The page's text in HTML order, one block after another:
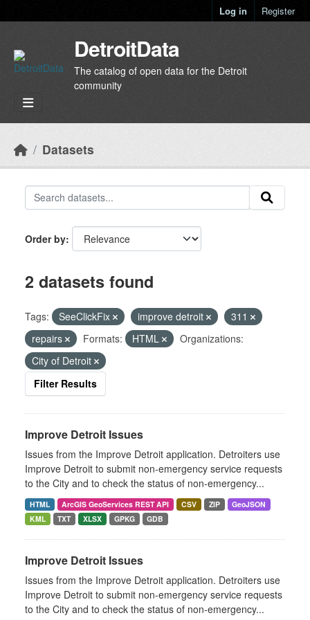
Log in Register
DetroitData
The catalog of open data for the Detroit
community
Datasets
Order by
2 datasets found
Tags: SeeClickFix improve detroit
311
repairs
Formats: HTML
Organizations:
City of Detroit
Filter Results
Improve Detroit Issues
Issues from the Improve Detroit application. Detroiters use
Improve Detroit to submit non-emergency service requests
to the City and to check the status of non-emergency...
HTML ArcGIS GeoServices REST API CSV ZIP
GeoJSON
KML
TXT XLSX GPKG GDB
Improve Detroit Issues
Issues from the Improve Detroit application. Detroiters use
Improve Detroit to submit non-emergency service requests
to the City and to check the status of non-emergency...